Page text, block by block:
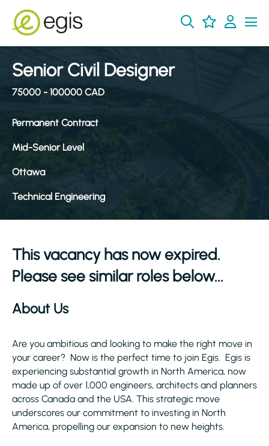
Senior Civil Designer
75000 - 100000 CAD
Permanent Contract
Mid-Senior Level
Ottawa
Technical Engineering
This vacancy has now expired.
Please see similar roles below...
About Us
Are you ambitious and looking to make the right move in
your career? Now is the perfect time to join Egis. Egis is
experiencing substantial growth in North America, now
made up of over 1,000 engineers, architects and planners
across Canada and the USA. This strategic move
underscores our commitment to investing in North
America, propelling our expansion to new heights.